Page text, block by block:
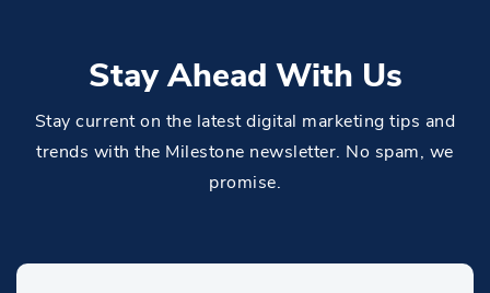
Stay Ahead With Us
Stay current on the latest digital marketing tips and
trends with the Milestone newsletter. No spam, we
promise.